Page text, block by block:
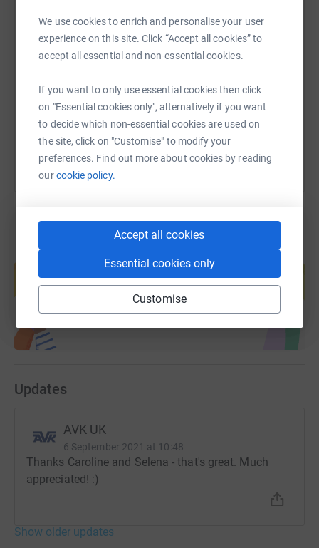
We use cookies to enrich and personalise your user
experience on this site. Click “Accept all cookies” to
accept all essential and non-essential cookies.
If you want to only use essential cookies then click
on "Essential cookies only", alternatively if you want
to decide which non-essential cookies are used on
the site, click on "Customise" to modify your
preferences. Find out more about cookies by reading
ourcookie policy.
Accept all cookies
Essential cookies only
Customise
it's the most efficient way to donate - saving time and
cutting costs for the charity.
SMS X Email TikTok QR code
You can also help by sharing this link on:
help support a cause
Start fundraising
Updates
AVK UK
6 September 2021 at 10:48
Thanks Caroline and Selena - that's great. Much
appreciated! :)
Show older updates